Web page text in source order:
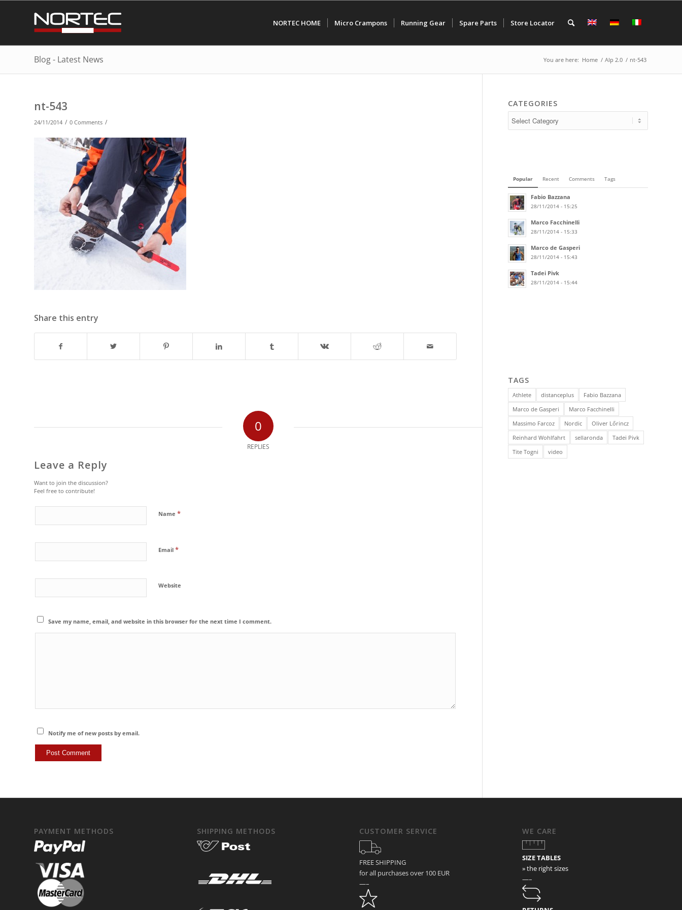
NORTEC HOME Micro Crampons Running Gear Spare Parts Store Locator
Blog - Latest News You are here: Home / Alp 2.0 / nt-543
nt-543
24/11/2014 / 0 Comments /
Share this entry
0
REPLIES
Leave a Reply
Want to join the discussion?
Feel free to contribute!
Name *
Email *
Website
Save my name, email, and website in this browser for the next time I comment.
Notify me of new posts by email.
CATEGORIES
Popular Recent Comments Tags
Fabio Bazzana
28/11/2014 - 15:25
Marco Facchinelli
28/11/2014 - 15:33
Marco de Gasperi
28/11/2014 - 15:43
Tadei Pivk
28/11/2014 - 15:44
TAGS
Athlete distanceplus
Fabio Bazzana
Marco de Gasperi
Marco Facchinelli
Massimo Farcoz
Nordic
Oliver Lőrincz
Reinhard Wohlfahrt
sellaronda
Tadei Pivk
Tite Togni
video
PAYMENT METHODS SHIPPING METHODS CUSTOMER SERVICE
FREE SHIPPING
for all purchases over 100 EUR
—–
WE CARE
SIZE TABLES
» the right sizes
—–